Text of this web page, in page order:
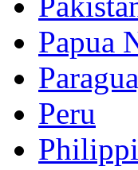
Papua
Peru